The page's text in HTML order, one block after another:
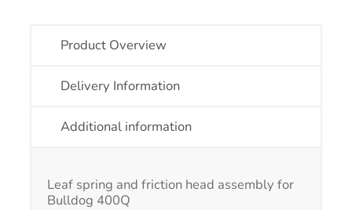
Product Overview
Delivery Information
Additional information
Leaf spring and friction head assembly for
Bulldog 400Q